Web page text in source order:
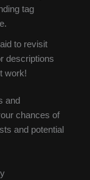
tag
to revisit
descriptions
work!
and
chances of
and potential